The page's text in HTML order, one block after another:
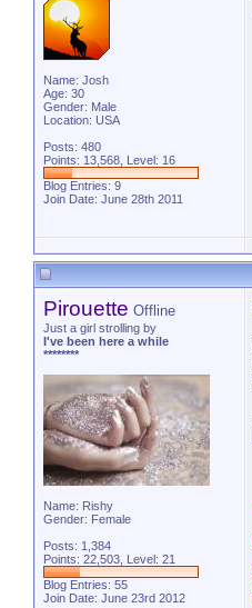
Name: Josh
Age: 30
Gender: Male
Location: USA
Posts: 480
Points: 13,568, Level: 16
Blog Entries: 9
Join Date: June 28th 2011
Pirouette Offline
Just a girl strolling by
I've been here a while
********
Name: Rishy
Gender: Female
Posts: 1,384
Points: 22,503, Level: 21
Blog Entries: 55
Join Date: June 23rd 2012